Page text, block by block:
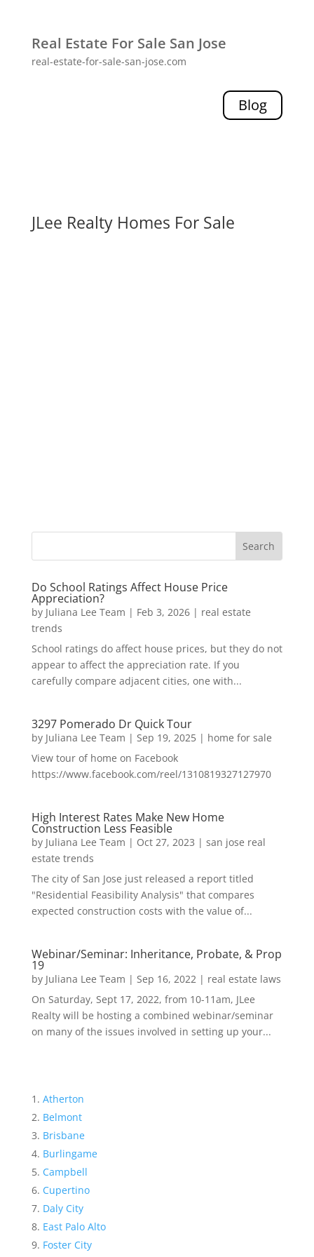
Real Estate For Sale San Jose
real-estate-for-sale-san-jose.com
Blog
JLee Realty Homes For Sale
Do School Ratings Affect House Price
Appreciation?
by Juliana Lee Team | Feb 3, 2026| real estate
trends
School ratings do affect house prices, but they do not
appear to affect the appreciation rate. If you
carefully compare adjacent cities, one with...
3297 Pomerado Dr Quick Tour
by Juliana Lee Team | Sep 19, 2025| home for sale
View tour of home on Facebook
https://www.facebook.com/reel/1310819327127970
High Interest Rates Make New Home
Construction Less Feasible
by Juliana Lee Team | Oct 27, 2023 | san jose real
estate trends
The city of San Jose just released a report titled
"Residential Feasibility Analysis" that compares
expected construction costs with the value of...
Webinar/Seminar: Inheritance, Probate, & Prop
19
by Juliana Lee Team | Sep 16, 2022| real estate laws
On Saturday, Sept 17, 2022, from 10-11am, JLee
Realty will be hosting a combined webinar/seminar
on many of the issues involved in setting up your...
Atherton
Belmont
Brisbane
Burlingame
Campbell
Cupertino
Daly City
East Palo Alto
Foster City